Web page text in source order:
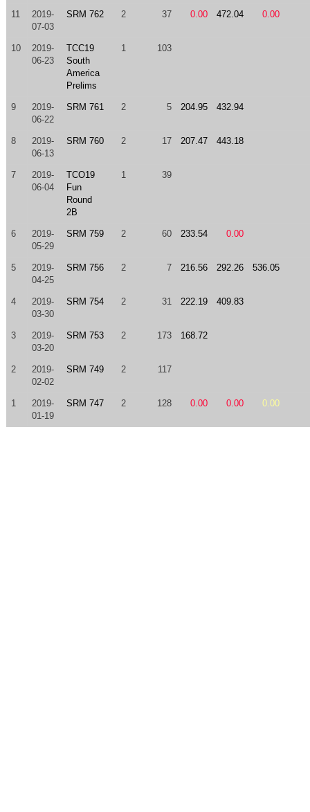
11
2019-
07-03
SRM 762 2 37 0.00 472.04 0.00
10
2019-
06-23
TCC19
South
America
Prelims
1 103
9
2019-
06-22
SRM 761 2 5 204.95 432.94
8
2019-
06-13
SRM 760 2 17 207.47 443.18
7
2019-
06-04
TCO19
Fun
Round
2B
1 39
6
2019-
05-29
SRM 759 2 60 233.54 0.00
5
2019-
04-25
SRM 756 2 7 216.56 292.26 536.05
4
2019-
03-30
SRM 754 2 31 222.19 409.83
3
2019-
03-20
SRM 753 2 173 168.72
2
2019-
02-02
SRM 749 2 117
1
2019-
01-19
SRM 747 2 128 0.00 0.00 0.00